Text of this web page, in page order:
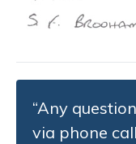
“Any
via phone